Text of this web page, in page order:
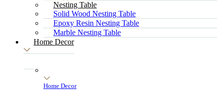
Nesting Table
Solid Wood Nesting Table
Epoxy Resin Nesting Table
Marble Nesting Table
Home Decor
Home Decor